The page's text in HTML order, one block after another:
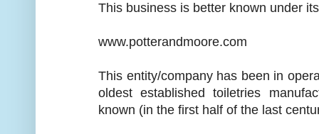
This business is better known under
www.potterandmoore.com
This entity/company has been in
oldest established toiletries
known (in the first half of the last